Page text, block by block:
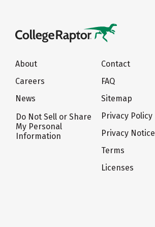
About
Careers
News
Do Not Sell or Share
My Personal
Information
Contact
FAQ
Sitemap
Privacy Policy
Privacy Notice
Terms
Licenses